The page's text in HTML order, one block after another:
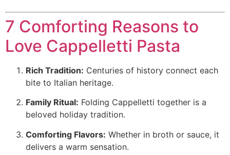
7 Comforting Reasons to
Love Cappelletti Pasta
Rich Tradition: Centuries of history connect each
bite to Italian heritage.
Family Ritual: Folding Cappelletti together is a
beloved holiday tradition.
Comforting Flavors: Whether in broth or sauce, it
delivers a warm sensation.